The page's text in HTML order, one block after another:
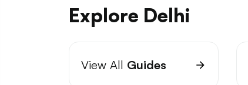
Explore Delhi
View All Guides